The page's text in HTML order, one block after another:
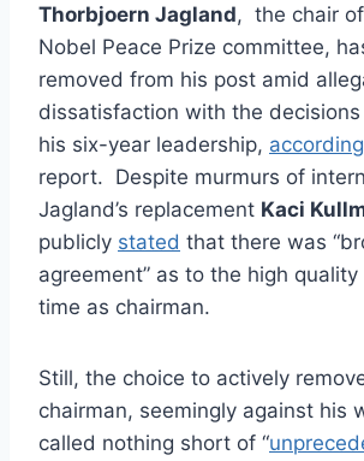
Thorbjoern Jagland, the chair of
Nobel Peace Prize committee,
removed from his post amid
dissatisfaction with the
his six-year leadership, according
report. Despite murmurs of
Jagland’s replacement Kaci
publicly stated that there was
agreement” as to the high quality
time as chairman.
Still, the choice to actively
chairman, seemingly against his
called nothing short of “